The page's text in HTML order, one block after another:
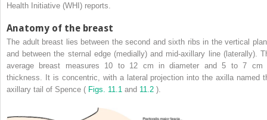
Health Initiative (WHI) reports.
Anatomy of the breast
The adult breast lies between the second and sixth ribs in the vertical
and between the sternal edge (medially) and mid-axillary line (laterally).
average breast measures 10 to 12 cm in diameter and 5 to 7 cm
thickness. It is concentric, with a lateral projection into the axilla named
axillary tail of Spence ( Figs. 11.1 and 11.2 ).